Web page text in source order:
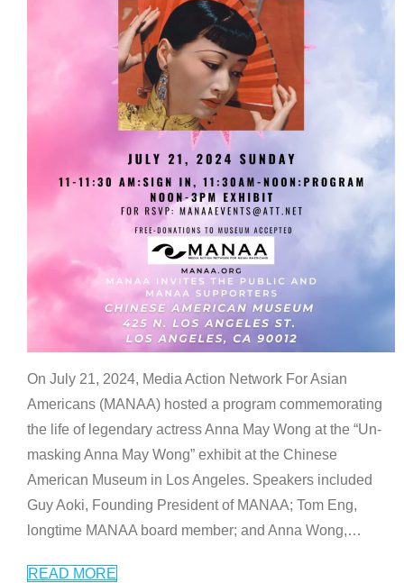
On July 21, 2024, Media Action Network For Asian
Americans (MANAA) hosted a program commemorating
the life of legendary actress Anna May Wong at the “Un-
masking Anna May Wong” exhibit at the Chinese
American Museum in Los Angeles. Speakers included
Guy Aoki, Founding President of MANAA; Tom Eng,
longtime MANAA board member; and Anna Wong,…
READ MORE